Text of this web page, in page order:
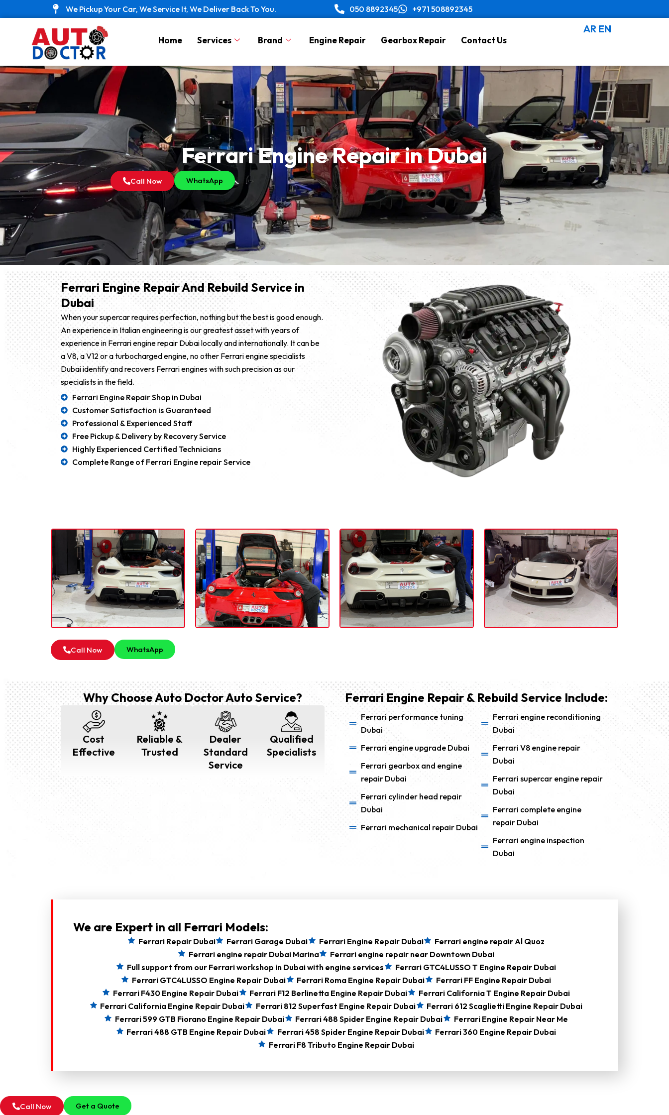
to
We Pickup Your Car, We Service It, We Deliver Back To You. 050 8892345 +971 508892345
Home Services Brand Engine Repair Gearbox Repair Contact Us
AR EN
Ferrari Engine Repair in Dubai
Call Now WhatsApp
Ferrari Engine Repair And Rebuild Service in
Dubai
When your supercar requires perfection, nothing but the best is good enough.
An experience in Italian engineering is our greatest asset with years of
experience in Ferrari engine repair Dubai locally and internationally. It can be
a V8, a V12 or a turbocharged engine, no other Ferrari engine specialists
Dubai identify and recovers Ferrari engines with such precision as our
specialists in the field.
Ferrari Engine Repair Shop in Dubai
Customer Satisfaction is Guaranteed
Professional & Experienced Staff
Free Pickup & Delivery by Recovery Service
Highly Experienced Certified Technicians
Complete Range of Ferrari Engine repair Service
Call Now WhatsApp
Why Choose Auto Doctor Auto Service?
Cost
Effective
Reliable &
Trusted
Dealer
Standard
Service
Qualified
Specialists
Ferrari Engine Repair & Rebuild Service Include:
Ferrari performance tuning
Dubai
Ferrari engine upgrade Dubai
Ferrari gearbox and engine
repair Dubai
Ferrari cylinder head repair
Dubai
Ferrari mechanical repair Dubai
Ferrari engine reconditioning
Dubai
Ferrari V8 engine repair
Dubai
Ferrari supercar engine repair
Dubai
Ferrari complete engine
repair Dubai
Ferrari engine inspection
Dubai
We are Expert in all Ferrari Models:
Ferrari Repair Dubai Ferrari Garage Dubai Ferrari Engine Repair Dubai
Ferrari engine repair Al Quoz
Ferrari engine repair Dubai Marina
Ferrari engine repair near Downtown Dubai
Full support from our Ferrari workshop in Dubai with engine services
Ferrari GTC4LUSSO T Engine Repair Dubai
Ferrari GTC4LUSSO Engine Repair Dubai
Ferrari Roma Engine Repair Dubai
Ferrari FF Engine Repair Dubai
Ferrari F430 Engine Repair Dubai
Ferrari F12 Berlinetta Engine Repair Dubai
Ferrari California T Engine Repair Dubai
Ferrari California Engine Repair Dubai
Ferrari 812 Superfast Engine Repair Dubai
Ferrari 612 Scaglietti Engine Repair Dubai
Ferrari 599 GTB Fiorano Engine Repair Dubai
Ferrari 488 Spider Engine Repair Dubai
Ferrari Engine Repair Near Me
Ferrari 488 GTB Engine Repair Dubai
Ferrari 458 Spider Engine Repair Dubai
Ferrari 360 Engine Repair Dubai
Ferrari F8 Tributo Engine Repair Dubai
Call Now Get a Quote